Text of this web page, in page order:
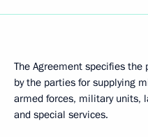
The Agreement specifies the
by the parties for supplying
armed forces, military units,
and special services.